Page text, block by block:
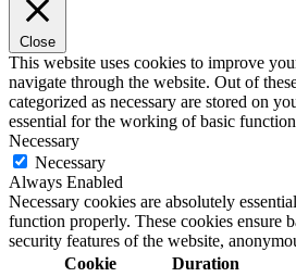
Close
This website uses cookies to improve
navigate through the website. Out of
categorized as necessary are stored on
essential for the working of basic
Necessary
Necessary
Always Enabled
Necessary cookies are absolutely
function properly. These cookies ensure
security features of the website,
Cookie
Duration